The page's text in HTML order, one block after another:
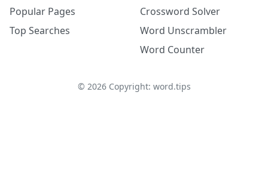
Popular Pages
Top Searches
Crossword Solver
Word Unscrambler
Word Counter
© 2026Copyright: word.tips